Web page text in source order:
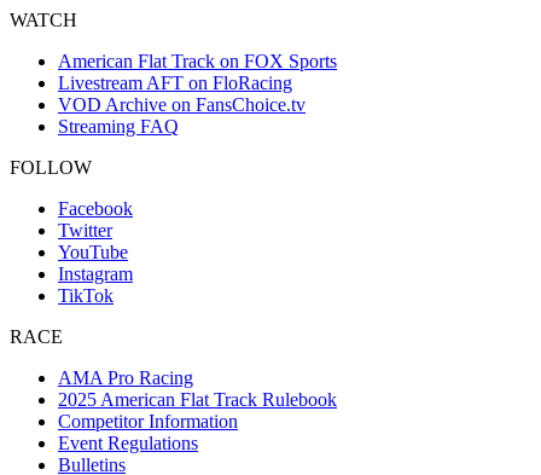
WATCH
American Flat Track on FOX Sports
Livestream AFT on FloRacing
VOD Archive on FansChoice.tv
Streaming FAQ
FOLLOW
Facebook
Twitter
YouTube
Instagram
TikTok
RACE
AMA Pro Racing
2025 American Flat Track Rulebook
Competitor Information
Event Regulations
Bulletins